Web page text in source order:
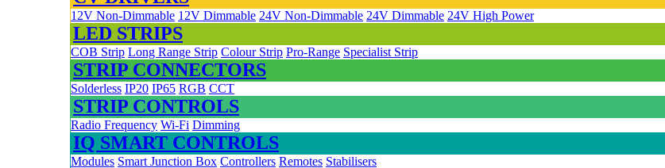
12V Non-Dimmable 12V Dimmable 24V Non-Dimmable 24V Dimmable 24V High Power
LED STRIPS
COB Strip Long Range Strip Colour Strip Pro-Range Specialist Strip
STRIP CONNECTORS
Solderless IP20 IP65 RGB CCT
STRIP CONTROLS
Radio Frequency Wi-Fi Dimming
IQ SMART CONTROLS
Modules Smart Junction Box Controllers Remotes Stabilisers